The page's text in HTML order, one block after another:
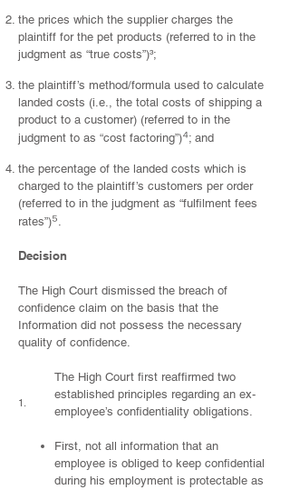
the prices which the supplier charges the
plaintiff for the pet products (referred to in the
judgment as “true costs”)³;
the plaintiff’s method/formula used to calculate
landed costs (i.e., the total costs of shipping a
product to a customer) (referred to in the
judgment to as “cost factoring”)⁴; and
the percentage of the landed costs which is
charged to the plaintiff’s customers per order
(referred to in the judgment as “fulfilment fees
rates”)⁵.
Decision
The High Court dismissed the breach of
confidence claim on the basis that the
Information did not possess the necessary
quality of confidence.
The High Court first reaffirmed two
established principles regarding an ex-
employee’s confidentiality obligations.
First, not all information that an
employee is obliged to keep confidential
during his employment is protectable as
1.